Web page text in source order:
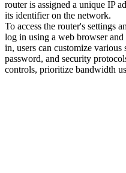
router is assigned a unique IP
its identifier on the network.
To access the router's settings
log in using a web browser
in, users can customize various
password, and security
controls, prioritize bandwidth